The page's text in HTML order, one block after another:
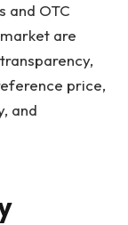
and OTC
are
price,
and